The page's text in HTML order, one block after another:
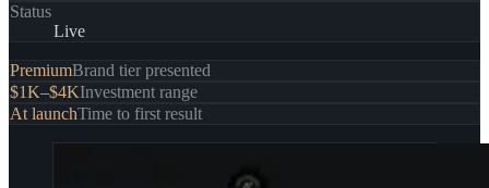
Status
Live
PremiumBrand tier presented
$1K–$4KInvestment range
At launchTime to first result